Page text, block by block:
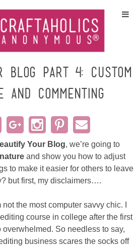
Home
Crafts
All Tutorials
DIY/Furniture
Gift Ideas
Seasonal
Recipes
Sewing
Blog Part 4: Custom
and Commenting
Your Blog, we’re going to
and show you how to adjust
to make it easier for others to leave
but first, my disclaimers….
not the most computer savvy chic. I
course in college after the first
So needless to say,
business scares the socks off